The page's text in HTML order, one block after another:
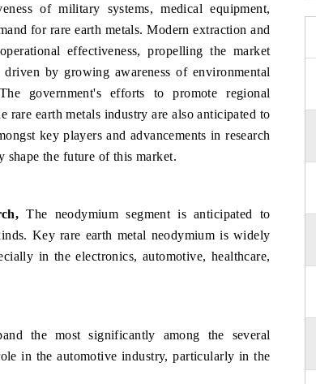
of military systems, medical equipment,
for rare earth metals. Modern extraction and
effectiveness, propelling the market
by growing awareness of environmental
government's efforts to promote regional
earth metals industry are also anticipated to
key players and advancements in research
shape the future of this market.
The neodymium segment is anticipated to
Key rare earth metal neodymium is widely
in the electronics, automotive, healthcare,
the most significantly among the several
in the automotive industry, particularly in the